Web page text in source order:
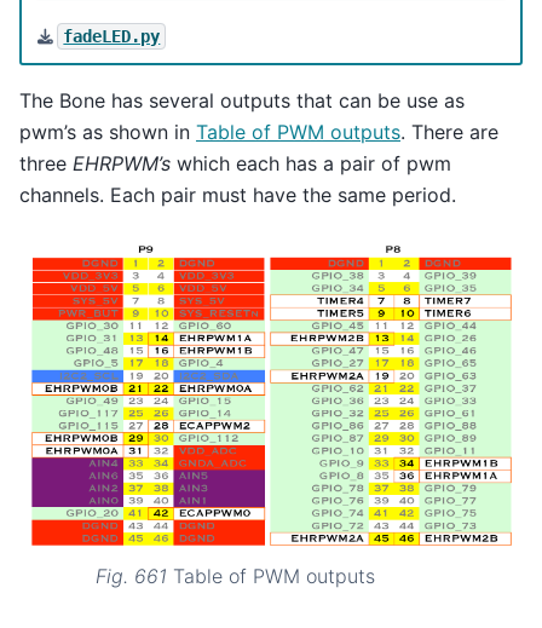
fadeLED.py
The Bone has several outputs that can be use as
pwm’s as shown in Table of PWM outputs. There are
three EHRPWM’s which each has a pair of pwm
channels. Each pair must have the same period.
Fig. 661 Table of PWM outputs